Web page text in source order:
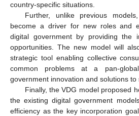
country-specific situations.
Further, unlike previous
become a driver for new roles and
digital government by providing the
opportunities. The new model will
strategic tool enabling collective
common problems at a pan-
government innovation and solutions to
Finally, the VDG model proposed
the existing digital government
efficiency as the key incorporation